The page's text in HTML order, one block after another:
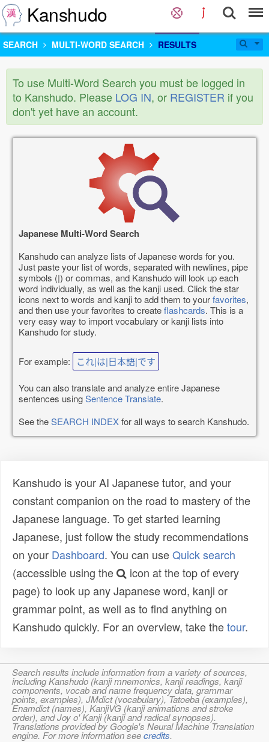
Kanshudo
SEARCH MULTI-WORD SEARCH RESULTS
To use Multi-Word Search you must be logged in
to Kanshudo. Please LOG IN, or REGISTER if you
don't yet have an account.
Japanese Multi-Word Search
Kanshudo can analyze lists of Japanese words for you.
Just paste your list of words, separated with newlines, pipe
symbols (|) or commas, and Kanshudo will look up each
word individually, as well as the kanji used. Click the star
icons next to words and kanji to add them to yourfavorites,
and then use your favorites to createflashcards. This is a
very easy way to import vocabulary or kanji lists into
Kanshudo for study.
For example: これ|は|日本語|です
You can also translate and analyze entire Japanese
sentences usingSentence Translate.
See theSEARCH INDEXfor all ways to search Kanshudo.
Kanshudo is your AI Japanese tutor, and your
constant companion on the road to mastery of the
Japanese language. To get started learning
Japanese, just follow the study recommendations
on your Dashboard. You can useQuick search
(accessible using the
icon at the top of every
page) to look up any Japanese word, kanji or
grammar point, as well as to find anything on
Kanshudo quickly. For an overview, take thetour.
Search results include information from a variety of sources,
including Kanshudo (kanji mnemonics, kanji readings, kanji
components, vocab and name frequency data, grammar
points, examples), JMdict (vocabulary), Tatoeba (examples),
Enamdict (names), KanjiVG (kanji animations and stroke
order), and Joy o' Kanji (kanji and radical synopses).
Translations provided by Google's Neural Machine Translation
engine. For more information seecredits.